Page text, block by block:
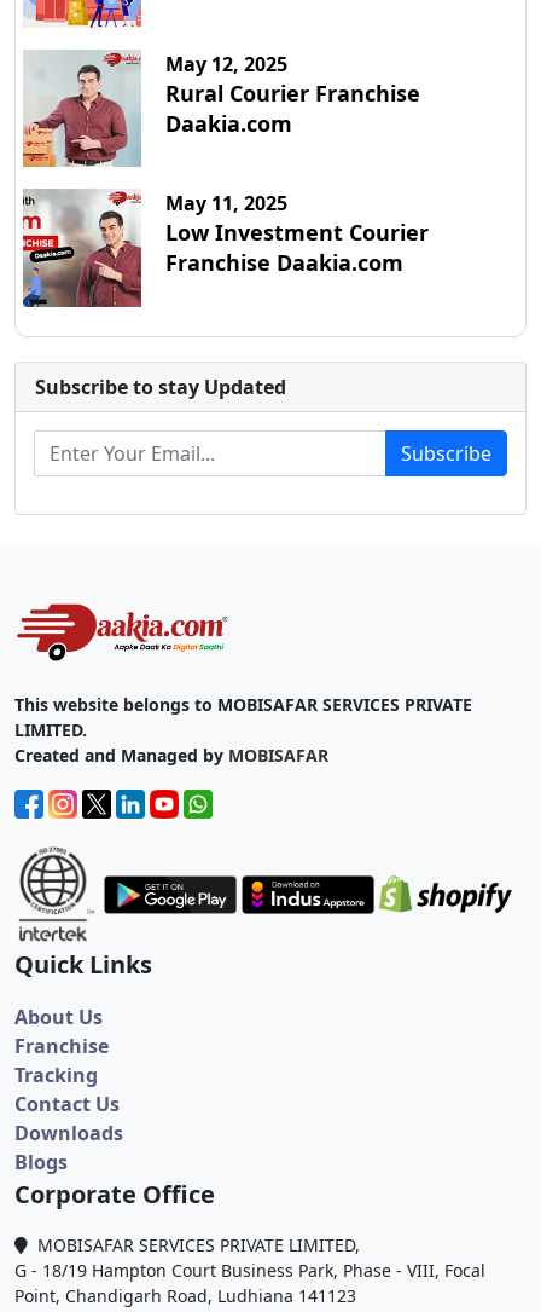
May 12, 2025
Rural Courier Franchise
Daakia.com
May 11, 2025
Low Investment Courier
Franchise Daakia.com
Subscribe to stay Updated
Subscribe
This website belongs to MOBISAFAR SERVICES PRIVATE
LIMITED.
Created and Managed by MOBISAFAR
Quick Links
About Us
Franchise
Tracking
Contact Us
Downloads
Blogs
Corporate Office
MOBISAFAR SERVICES PRIVATE LIMITED,
G - 18/19 Hampton Court Business Park, Phase - VIII, Focal
Point, Chandigarh Road, Ludhiana 141123